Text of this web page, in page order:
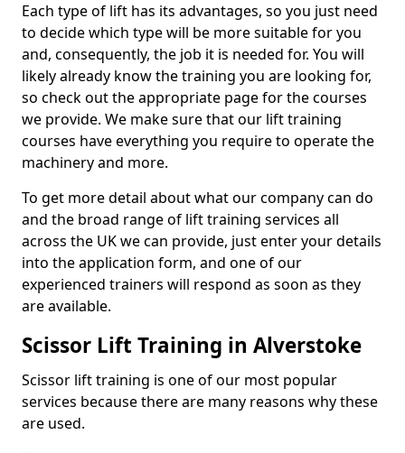
Each type of lift has its advantages, so you just need
to decide which type will be more suitable for you
and, consequently, the job it is needed for. You will
likely already know the training you are looking for,
so check out the appropriate page for the courses
we provide. We make sure that our lift training
courses have everything you require to operate the
machinery and more.
To get more detail about what our company can do
and the broad range of lift training services all
across the UK we can provide, just enter your details
into the application form, and one of our
experienced trainers will respond as soon as they
are available.
Scissor Lift Training in Alverstoke
Scissor lift training is one of our most popular
services because there are many reasons why these
are used.